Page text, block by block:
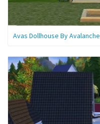
Avas Dollhouse By Avalanche